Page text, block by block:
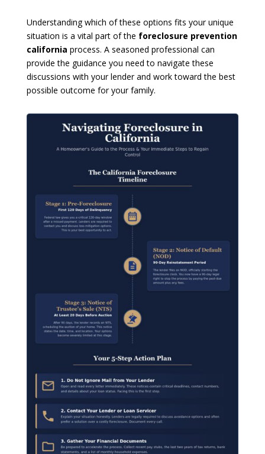
Understanding which of these options fits your unique
situation is a vital part of the foreclosure prevention
california process. A seasoned professional can
provide the guidance you need to navigate these
discussions with your lender and work toward the best
possible outcome for your family.